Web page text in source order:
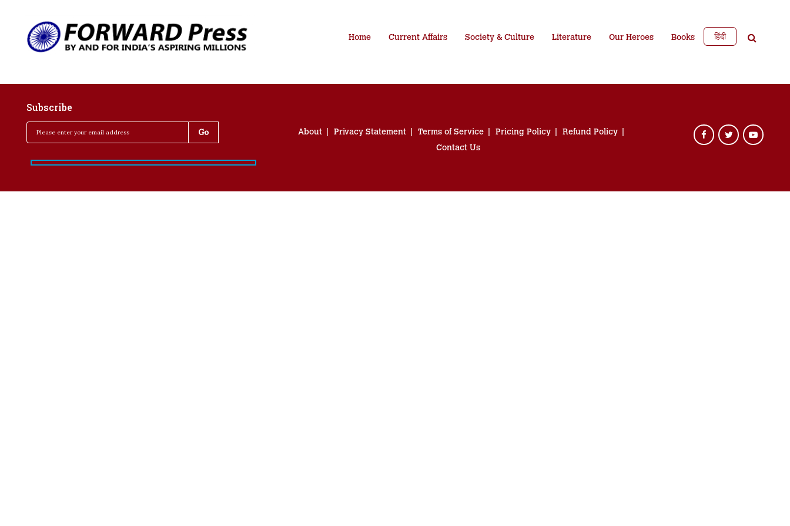
Home Current Affairs Society & Culture Literature Our Heroes Books हिंदी
Subscribe
About Privacy Statement Terms of Service Pricing Policy
Refund Policy
Contact Us